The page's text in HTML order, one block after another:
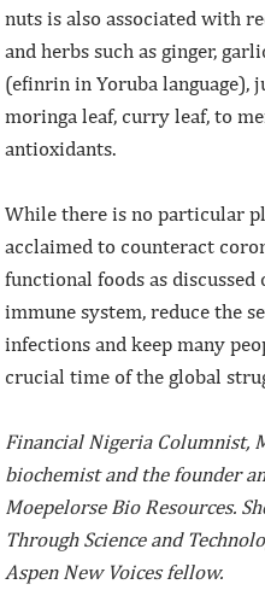
nuts is also associated with
and herbs such as ginger,
(efinrin in Yoruba language),
moringa leaf, curry leaf, to
antioxidants.
While there is no particular
acclaimed to counteract
functional foods as
immune system, reduce the
infections and keep many
crucial time of the global
Financial Nigeria Columnist,
biochemist and the founder
Moepelorse Bio Resources.
Through Science and
Aspen New Voices fellow.